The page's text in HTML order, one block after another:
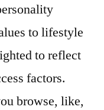
to lifestyle
to reflect
factors.
browse, like,